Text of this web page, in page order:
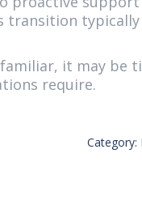
transition
it may be
require.
Category: